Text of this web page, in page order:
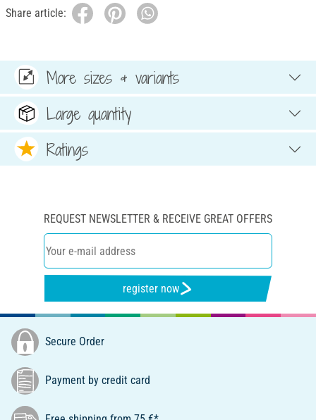
Share article:
More sizes & variants
Large quantity
Ratings
REQUEST NEWSLETTER & RECEIVE GREAT OFFERS
register now
Secure Order
Payment by credit card